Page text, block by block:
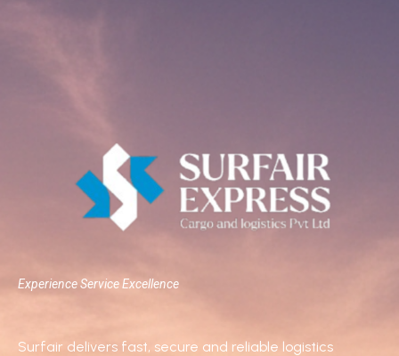
Experience Service Excellence
Surfair delivers fast, secure and reliable logistics